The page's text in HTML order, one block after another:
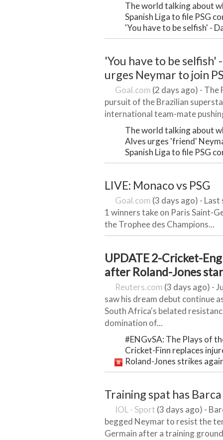
The world talking about
Spanish Liga to file PSG
'You have to be selfish' -
'You have to be selfish'
urges Neymar to join
Goal.com (2 days ago) - The
pursuit of the Brazilian
international team-mate
The world talking about
Alves urges 'friend'
Spanish Liga to file PSG
LIVE: Monaco vs PSG
Goal.com (3 days ago) -
1 winners take on Paris Saint-
the Trophee des Champions...
UPDATE 2-Cricket-
after Roland-Jones
Reuters.com (3 days ago) -
saw his dream debut continue
South Africa's belated
domination of...
#ENGvSA: The Plays of
Cricket-Finn replaces
Roland-Jones strikes
Training spat has
IOL - Sport (3 days ago) -
begged Neymar to resist the
Germain after a training